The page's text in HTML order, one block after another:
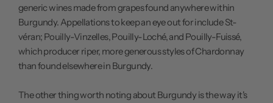
generic wines made from grapes found anywhere within
Burgundy. Appellations to keep an eye out for include St-
véran; Pouilly-Vinzelles, Pouilly-Loché, and Pouilly-Fuissé,
which producer riper, more generous styles of Chardonnay
than found elsewhere in Burgundy.
The other thing worth noting about Burgundy is the way it's